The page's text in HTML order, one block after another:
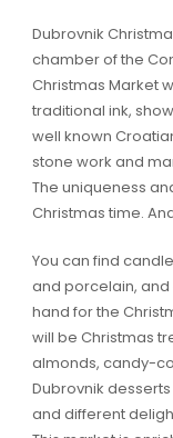
Dubrovnik
chamber of the
Christmas Market
traditional ink,
well known
stone work and
The uniqueness
Christmas time.
You can find
and porcelain,
hand for the
will be Christmas
almonds, candy-
Dubrovnik
and different